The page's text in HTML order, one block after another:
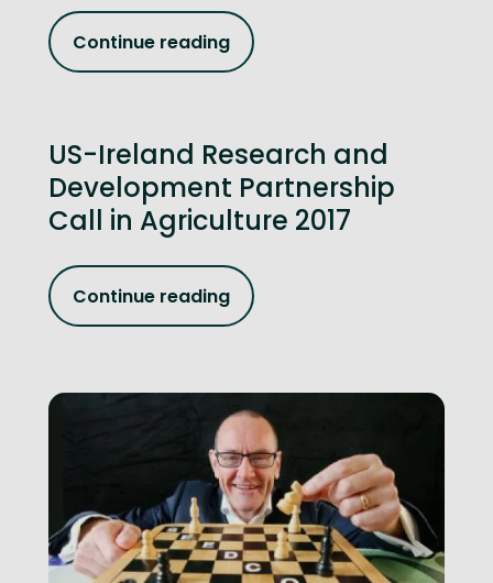
Continue reading
US-Ireland Research and
Development Partnership
Call in Agriculture 2017
Continue reading